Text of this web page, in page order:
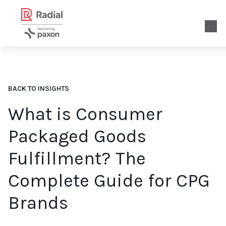
BACK TO INSIGHTS
What is Consumer
Packaged Goods
Fulfillment? The
Complete Guide for CPG
Brands